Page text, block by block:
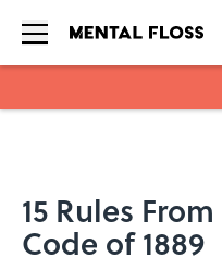
15 Rules
Code of 1889